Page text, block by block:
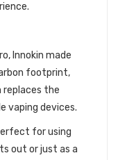
Innokin made
footprint,
replaces the
vaping devices.
for using
out or just as a